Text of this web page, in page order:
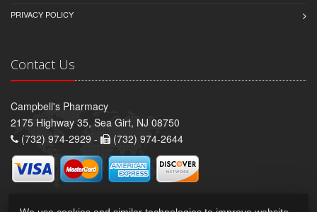
PRIVACY POLICY
Contact Us
Campbell's Pharmacy
2175 Highway 35, Sea Girt, NJ 08750
(732) 974-2929 -
(732) 974-2644